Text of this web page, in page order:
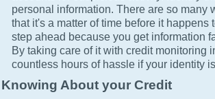
personal information. There are so many
that it's a matter of time before it
step ahead because you get information
By taking care of it with credit monitoring
countless hours of hassle if your identity
Knowing About your Credit